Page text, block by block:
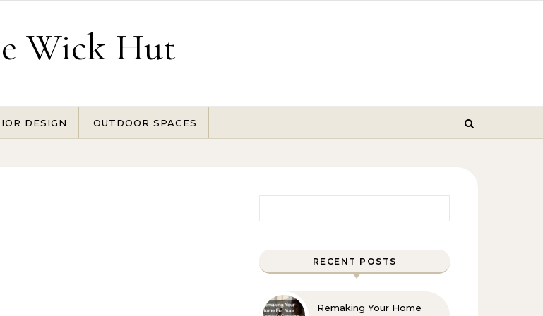
Wick Hut
DESIGN OUTDOOR SPACES
RECENT POSTS
Remaking Your Home